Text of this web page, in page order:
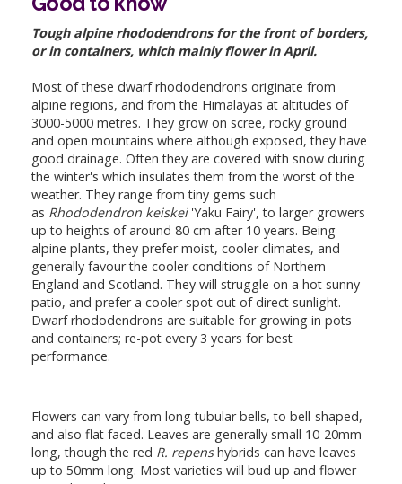
Tough alpine rhododendrons for the front of borders,
or in containers, which mainly flower in April.
Most of these dwarf rhododendrons originate from
alpine regions, and from the Himalayas at altitudes of
3000-5000 metres. They grow on scree, rocky ground
and open mountains where although exposed, they have
good drainage. Often they are covered with snow during
the winter's which insulates them from the worst of the
weather. They range from tiny gems such
as Rhododendron keiskei'Yaku Fairy', to larger growers
up to heights of around 80 cm after 10 years. Being
alpine plants, they prefer moist, cooler climates, and
generally favour the cooler conditions of Northern
England and Scotland. They will struggle on a hot sunny
patio, and prefer a cooler spot out of direct sunlight.
Dwarf rhododendrons are suitable for growing in pots
and containers; re-pot every 3 years for best
performance.
Flowers can vary from long tubular bells, to bell-shaped,
and also flat faced. Leaves are generally small 10-20mm
long, though the red R. repenshybrids can have leaves
up to 50mm long. Most varieties will bud up and flower